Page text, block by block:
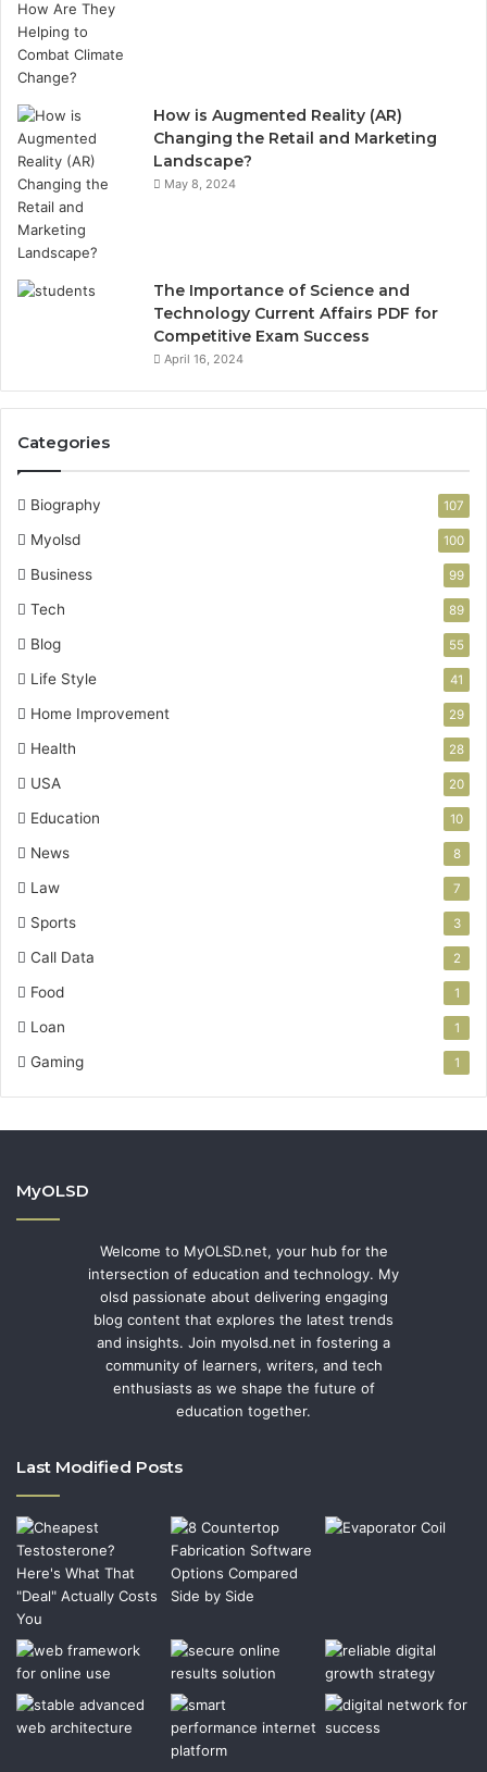
How is Augmented Reality (AR)
Changing the Retail and Marketing
Landscape?
May 8, 2024
The Importance of Science and
Technology Current Affairs PDF for
Competitive Exam Success
April 16, 2024
Categories
Biography 107
Myolsd 100
Business 99
Tech 89
Blog 55
Life Style 41
Home Improvement 29
Health 28
USA 20
Education 10
News 8
Law 7
Sports 3
Call Data 2
Food 1
Loan 1
Gaming 1
MyOLSD
Welcome to MyOLSD.net, your hub for the
intersection of education and technology. My
olsd passionate about delivering engaging
blog content that explores the latest trends
and insights. Join myolsd.net in fostering a
community of learners, writers, and tech
enthusiasts as we shape the future of
education together.
Last Modified Posts